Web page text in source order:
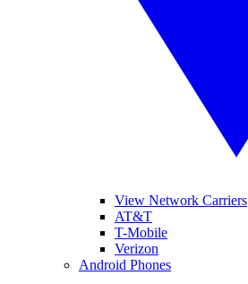
View Network Carriers
AT&T
T-Mobile
Verizon
Android Phones